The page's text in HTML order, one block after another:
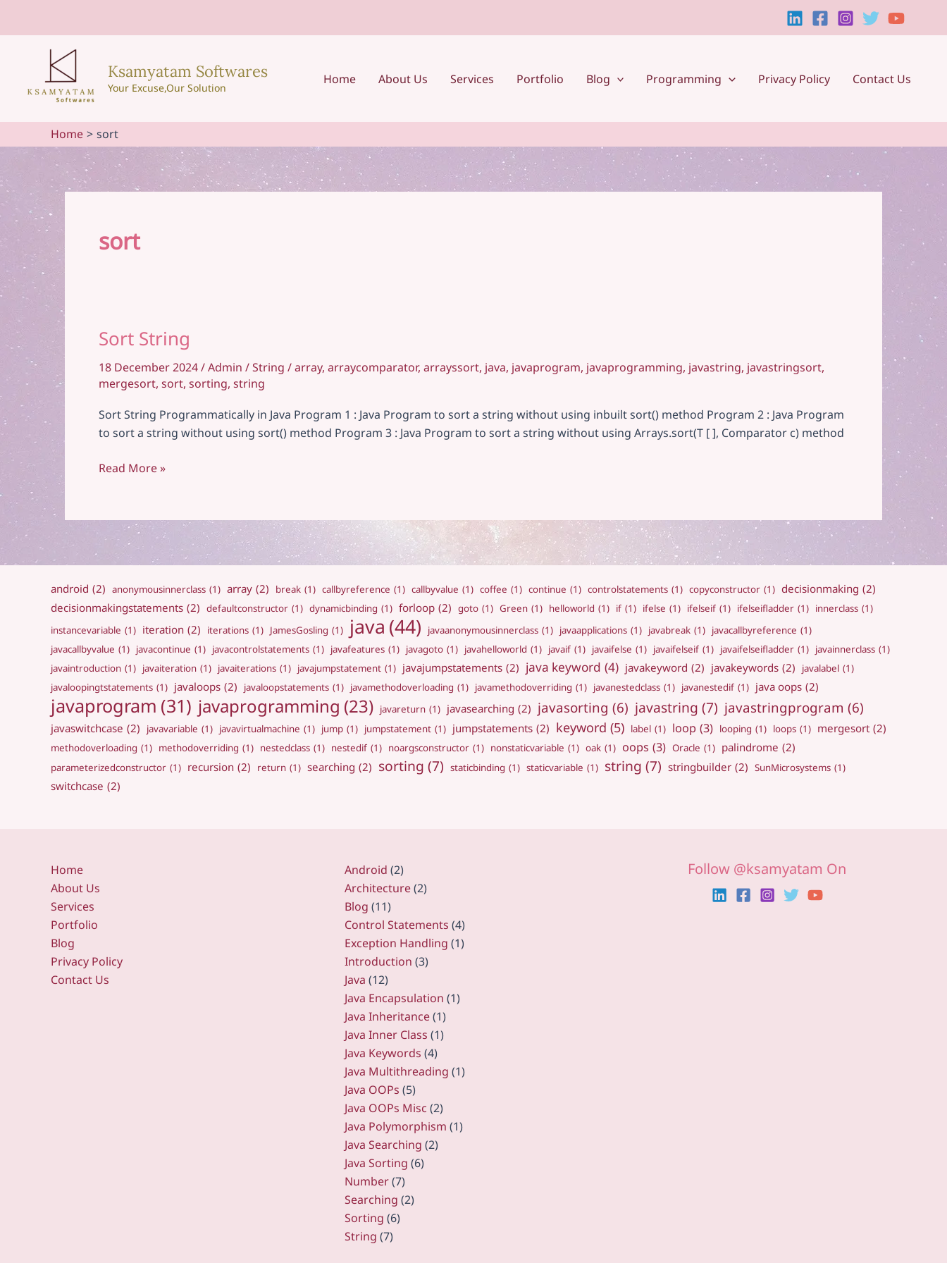
Ksamyatam Softwares
Your Excuse,Our Solution
Home About Us Services Portfolio Blog Programming Privacy Policy Contact Us
Home sort
sort
Sort String
18 December 2024/Admin /String /array, arraycomparator, arrayssort, java, javaprogram, javaprogramming, javastring, javastringsort,
mergesort, sort, sorting, string
Sort String Programmatically in Java Program 1 : Java Program to sort a string without using inbuilt sort() method Program 2 : Java Program
to sort a string without using sort() method Program 3 : Java Program to sort a string without using Arrays.sort(T [ ], Comparator c) method
Sort
Read More »
android (2) anonymousinnerclass (1) array (2) break (1) callbyreference (1) callbyvalue (1) coffee (1) continue (1) controlstatements (1) copyconstructor (1) decisionmaking (2)
decisionmakingstatements (2) defaultconstructor (1) dynamicbinding (1) forloop (2) goto (1) Green (1) helloworld (1) if (1) ifelse (1) ifelseif (1) ifelseifladder (1) innerclass (1)
instancevariable (1) iteration (2) iterations (1) JamesGosling (1) java (44) javaanonymousinnerclass (1) javaapplications (1) javabreak (1) javacallbyreference (1)
javacallbyvalue (1) javacontinue (1) javacontrolstatements (1) javafeatures (1) javagoto (1) javahelloworld (1) javaif (1) javaifelse (1) javaifelseif (1) javaifelseifladder (1) javainnerclass (1)
javaintroduction (1) javaiteration (1) javaiterations (1) javajumpstatement (1) javajumpstatements (2) java keyword (4) javakeyword (2) javakeywords (2) javalabel (1)
javaloopingtstatements (1) javaloops (2) javaloopstatements (1) javamethodoverloading (1) javamethodoverriding (1) javanestedclass (1) javanestedif (1) java oops (2)
javaprogram (31) javaprogramming (23) javareturn (1) javasearching (2) javasorting (6) javastring (7) javastringprogram (6)
javaswitchcase (2) javavariable (1) javavirtualmachine (1) jump (1) jumpstatement (1) jumpstatements (2) keyword (5) label (1) loop (3) looping (1) loops (1) mergesort (2)
methodoverloading (1) methodoverriding (1) nestedclass (1) nestedif (1) noargsconstructor (1) nonstaticvariable (1) oak (1) oops (3) Oracle (1) palindrome (2)
parameterizedconstructor (1) recursion (2) return (1) searching (2) sorting (7) staticbinding (1) staticvariable (1) string (7) stringbuilder (2) SunMicrosystems (1)
switchcase (2)
Home
About Us
Services
Portfolio
Blog
Privacy Policy
Contact Us
Android (2)
Architecture(2)
Blog (11)
Control Statements (4)
Exception Handling (1)
Introduction (3)
Java (12)
Java Encapsulation (1)
Java Inheritance(1)
Java Inner Class (1)
Java Keywords (4)
Java Multithreading (1)
Java OOPs (5)
Java OOPs Misc (2)
Java Polymorphism (1)
Java Searching (2)
Java Sorting (6)
Number(7)
Searching (2)
Sorting (6)
String (7)
Follow @ksamyatam On